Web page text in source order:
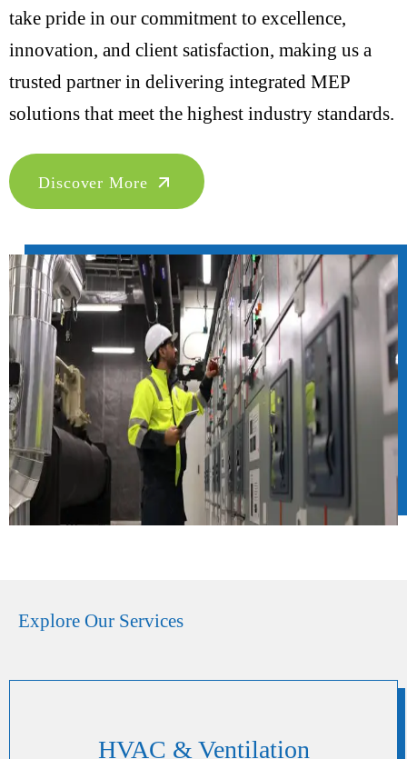
take pride in our commitment to excellence,
innovation, and client satisfaction, making us a
trusted partner in delivering integrated MEP
solutions that meet the highest industry standards.
Discover More
Explore Our Services
HVAC & Ventilation